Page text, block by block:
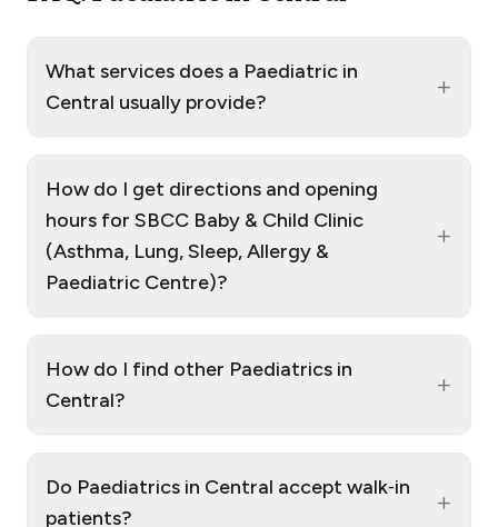
What services does a Paediatric in
Central usually provide?
+
How do I get directions and opening
hours for SBCC Baby & Child Clinic
(Asthma, Lung, Sleep, Allergy &
Paediatric Centre)?
+
How do I find other Paediatrics in
Central?
+
Do Paediatrics in Central accept walk‑in
patients?
+